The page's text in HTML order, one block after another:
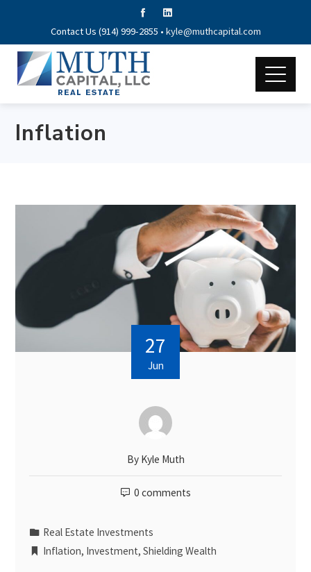
Contact Us (914) 999-2855 • kyle@muthcapital.com
Inflation
27
Jun
By Kyle Muth
0 comments
Real Estate Investments
Inflation, Investment,Shielding Wealth